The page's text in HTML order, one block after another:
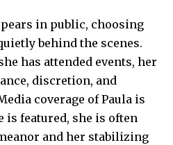
in public, choosing
behind the scenes.
has attended events, her
discretion, and
coverage of Paula is
is featured, she is often
and her stabilizing